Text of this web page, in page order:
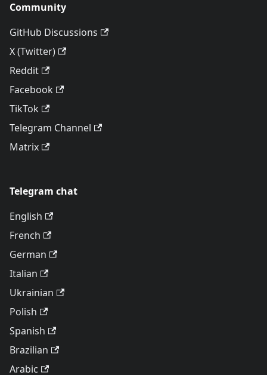
Community
GitHub Discussions
X (Twitter)
Reddit
Facebook
TikTok
Telegram Channel
Matrix
Telegram chat
English
French
German
Italian
Ukrainian
Polish
Spanish
Brazilian
Arabic